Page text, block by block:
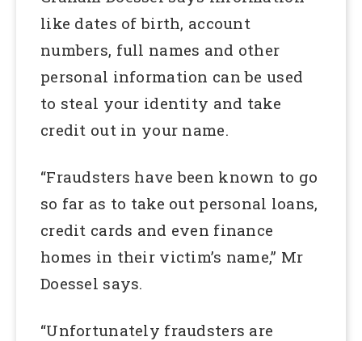
like dates of birth, account
numbers, full names and other
personal information can be used
to steal your identity and take
credit out in your name.
“Fraudsters have been known to go
so far as to take out personal loans,
credit cards and even finance
homes in their victim’s name,” Mr
Doessel says.
“Unfortunately fraudsters are